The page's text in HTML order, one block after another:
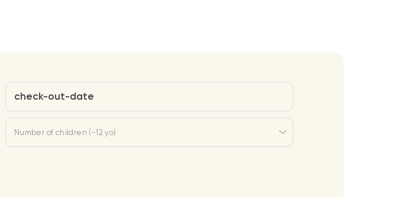
check-out-date
Number of children (-12 yo)